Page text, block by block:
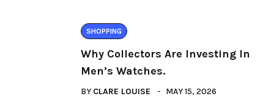
SHOPPING
Why Collectors Are Investing In
Men’s Watches.
BY CLARE LOUISE MAY 15, 2026